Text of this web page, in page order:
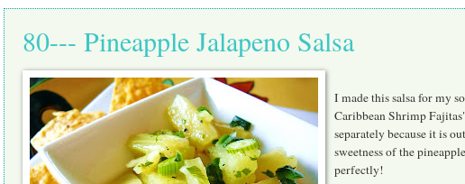
80--- Pineapple Jalapeno Salsa
I made this salsa for my
Caribbean Shrimp
separately because it is
sweetness of the
perfectly!